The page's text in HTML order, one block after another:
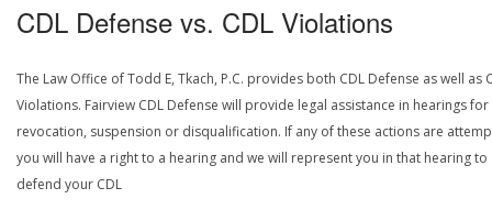
CDL Defense vs. CDL Violations
The Law Office of Todd E, Tkach, P.C. provides both CDL Defense as well as
Violations. Fairview CDL Defense will provide legal assistance in hearings for
revocation, suspension or disqualification. If any of these actions are
you will have a right to a hearing and we will represent you in that hearing to
defend your CDL